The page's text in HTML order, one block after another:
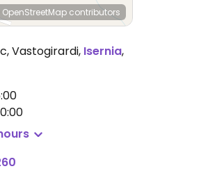
contributors
Vastogirardi, Isernia,